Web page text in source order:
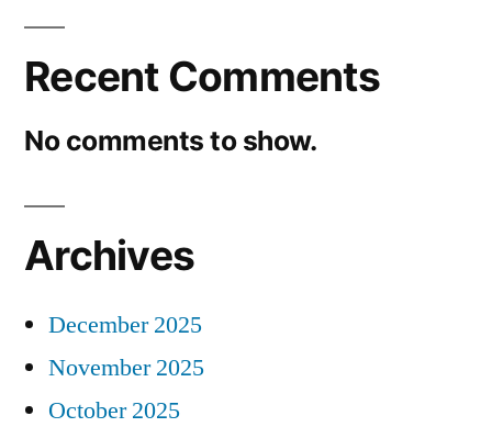
Recent Comments
No comments to show.
Archives
December 2025
November 2025
October 2025